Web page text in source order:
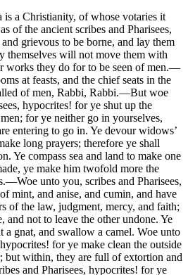
a Christianity, of whose votaries it
of the ancient scribes and Pharisees,
grievous to be borne, and lay them
themselves will not move them with
works they do for to be seen of men. —
at feasts, and the chief seats in the
of men, Rabbi, Rabbi. —But woe
hypocrites! for ye shut up the
for ye neither go in yourselves,
entering to go in. Ye devour widows’
long prayers; therefore ye shall
Ye compass sea and land to make one
ye make him twofold more the
—Woe unto you, scribes and Pharisees,
mint, and anise, and cumin, and have
of the law, judgment, mercy, and faith;
and not to leave the other undone. Ye
gnat, and swallow a camel. Woe unto
for ye make clean the outside
but within, they are full of extortion and
and Pharisees, hypocrites! for ye